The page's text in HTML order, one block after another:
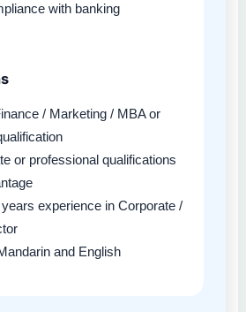
with banking
/ Marketing / MBA or
or professional qualifications
experience in Corporate /
and English